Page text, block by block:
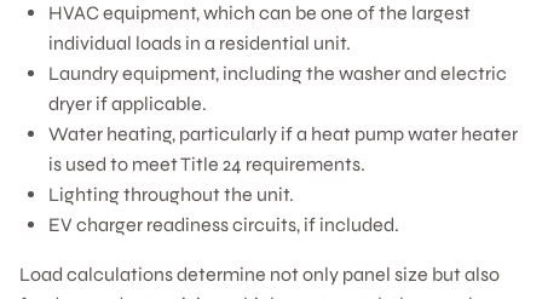
HVAC equipment, which can be one of the largest
individual loads in a residential unit.
Laundry equipment, including the washer and electric
dryer if applicable.
Water heating, particularly if a heat pump water heater
is used to meet Title 24 requirements.
Lighting throughout the unit.
EV charger readiness circuits, if included.
Load calculations determine not only panel size but also